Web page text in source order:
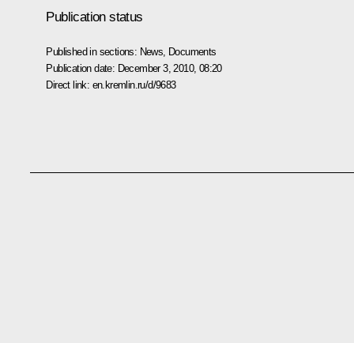
Publication status
Published in sections: News Documents
Publication date: December 3, 2010, 08:20
Direct link: en.kremlin.ru/d/9683